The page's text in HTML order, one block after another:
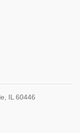
IL 60446